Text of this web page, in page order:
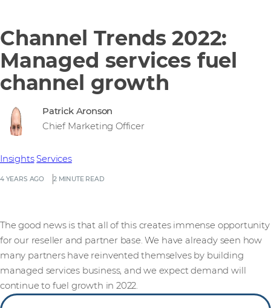
Channel Trends 2022:
Managed services fuel
channel growth
4 YEARS AGO 2 MINUTE READ
Insights Services
Patrick Aronson
Chief Marketing Officer
The good news is that all of this creates immense opportunity
for our reseller and partner base. We have already seen how
many partners have reinvented themselves by building
managed services business, and we expect demand will
continue to fuel growth in 2022.